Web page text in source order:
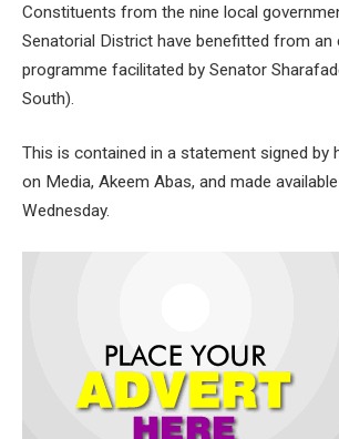
Constituents from the nine local
Senatorial District have benefitted from
programme facilitated by Senator
South).
This is contained in a statement signed by
on Media, Akeem Abas, and made
Wednesday.